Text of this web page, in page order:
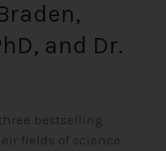
and Dr.
bestselling
fields of science